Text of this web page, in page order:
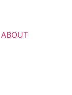
ABOUT